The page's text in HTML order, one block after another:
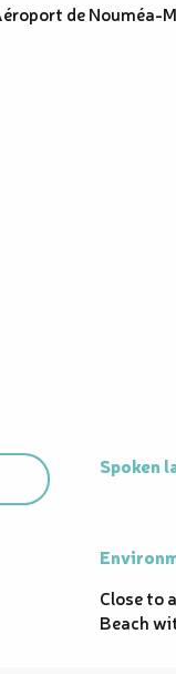
de
Spoken
Spoken
Close to
Beach